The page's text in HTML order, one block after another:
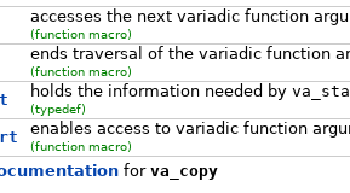
accesses the next variadic function
(function macro)
ends traversal of the variadic function
(function macro)
holds the information needed by
(typedef)
enables access to variadic function
(function macro)
for va_copy